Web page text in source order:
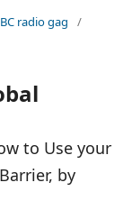
radio gag
/
to Use your
by